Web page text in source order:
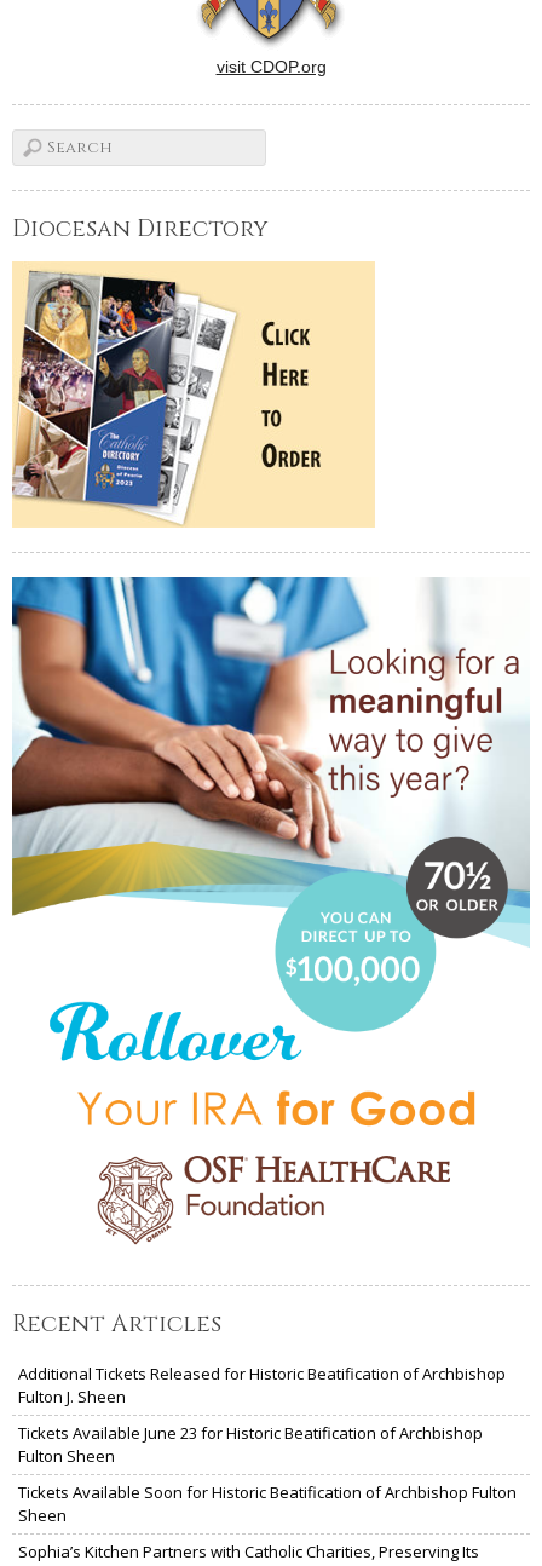
visit CDOP.org
Diocesan Directory
Recent Articles
Additional Tickets Released for Historic Beatification of Archbishop
Fulton J. Sheen
Tickets Available June 23 for Historic Beatification of Archbishop
Fulton Sheen
Tickets Available Soon for Historic Beatification of Archbishop Fulton
Sheen
Sophia’s Kitchen Partners with Catholic Charities, Preserving Its